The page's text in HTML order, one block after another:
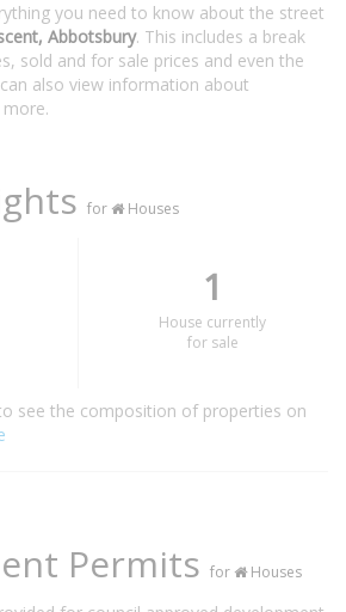
you need to know about the street
Abbotsbury. This includes a break
sold and for sale prices and even the
also view information about
for Houses
1
House currently
for sale
see the composition of properties on
Permits for Houses